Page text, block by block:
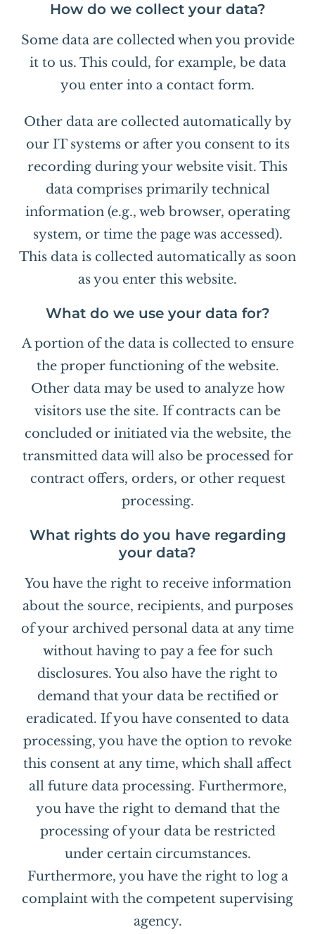
How do we collect your data?
Some data are collected when you provide
it to us. This could, for example, be data
you enter into a contact form.
Other data are collected automatically by
our IT systems or after you consent to its
recording during your website visit. This
data comprises primarily technical
information (e.g., web browser, operating
system, or time the page was accessed).
This data is collected automatically as soon
as you enter this website.
What do we use your data for?
A portion of the data is collected to ensure
the proper functioning of the website.
Other data may be used to analyze how
visitors use the site. If contracts can be
concluded or initiated via the website, the
transmitted data will also be processed for
contract offers, orders, or other request
processing.
What rights do you have regarding
your data?
You have the right to receive information
about the source, recipients, and purposes
of your archived personal data at any time
without having to pay a fee for such
disclosures. You also have the right to
demand that your data be rectified or
eradicated. If you have consented to data
processing, you have the option to revoke
this consent at any time, which shall affect
all future data processing. Furthermore,
you have the right to demand that the
processing of your data be restricted
under certain circumstances.
Furthermore, you have the right to log a
complaint with the competent supervising
agency.